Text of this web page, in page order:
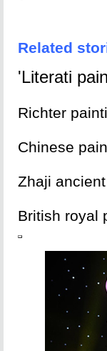
Related
'Literati
Richter
Chinese
Zhaji
British royal